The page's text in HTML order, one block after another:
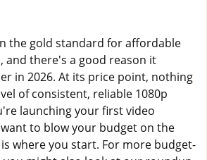
the gold standard for affordable
and there's a good reason it
in 2026. At its price point, nothing
of consistent, reliable 1080p
launching your first video
to blow your budget on the
where you start. For more budget-